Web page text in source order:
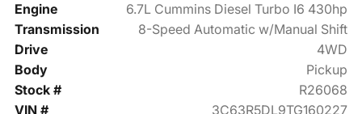
Engine
6.7L Cummins Diesel Turbo I6 430hp
Transmission
8-Speed Automatic w/Manual Shift
Drive
4WD
Body
Pickup
Stock #
R26068
VIN #
3C63R5DL9TG160227